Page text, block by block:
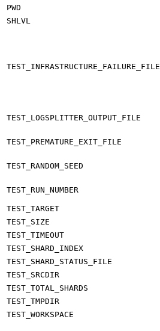
PWD
SHLVL
TEST_INFRASTRUCTURE_FAILURE_FILE
TEST_LOGSPLITTER_OUTPUT_FILE
TEST_PREMATURE_EXIT_FILE
TEST_RANDOM_SEED
TEST_RUN_NUMBER
TEST_TARGET
TEST_SIZE
TEST_TIMEOUT
TEST_SHARD_INDEX
TEST_SHARD_STATUS_FILE
TEST_SRCDIR
TEST_TOTAL_SHARDS
TEST_TMPDIR
TEST_WORKSPACE